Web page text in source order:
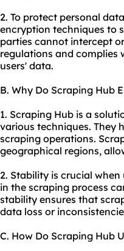
2. To protect personal
encryption techniques to
parties cannot intercept
regulations and complies
users' data.
B. Why Do Scraping Hub
1. Scraping Hub is a
various techniques. They
scraping operations.
geographical regions,
2. Stability is crucial
in the scraping process
stability ensures that
data loss or
C. How Do Scraping Hub